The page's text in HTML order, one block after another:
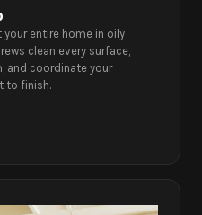
entire home in oily
clean every surface,
and coordinate your
to finish.